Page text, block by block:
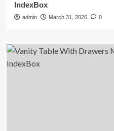
IndexBox
admin March 31, 2026 0